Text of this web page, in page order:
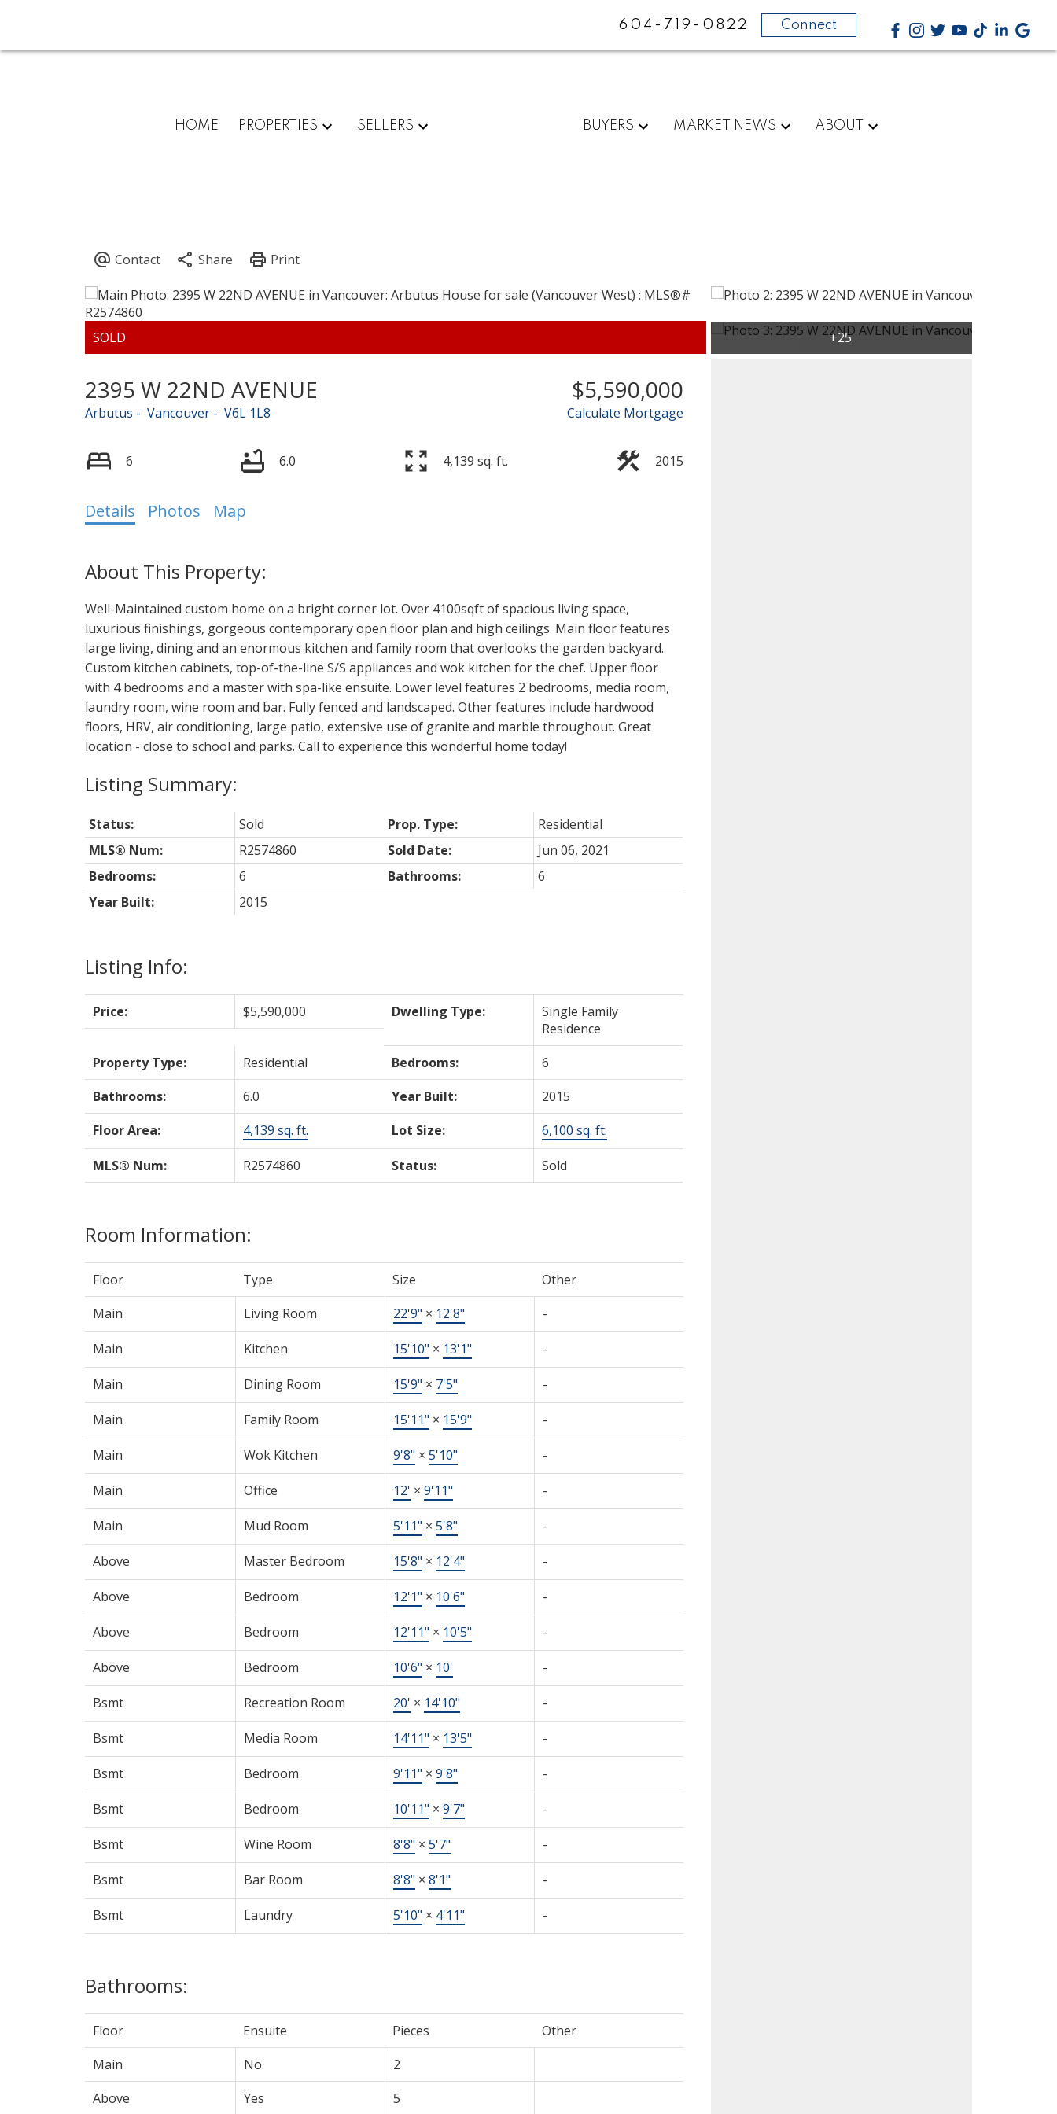
604-719-0822 Connect
HOME PROPERTIES SELLERS BUYERS MARKET NEWS ABOUT
2395 W 22ND AVENUE
Arbutus Vancouver V6L 1L8
$5,590,000
Calculate Mortgage
6 6.0 4,139 sq. ft. 2015
Details Photos Map
Well-Maintained custom home on a bright corner lot. Over 4100sqft of spacious living space,
luxurious finishings, gorgeous contemporary open floor plan and high ceilings. Main floor features
large living, dining and an enormous kitchen and family room that overlooks the garden backyard.
Custom kitchen cabinets, top-of-the-line S/S appliances and wok kitchen for the chef. Upper floor
with 4 bedrooms and a master with spa-like ensuite. Lower level features 2 bedrooms, media room,
laundry room, wine room and bar. Fully fenced and landscaped. Other features include hardwood
floors, HRV, air conditioning, large patio, extensive use of granite and marble throughout. Great
location - close to school and parks. Call to experience this wonderful home today!
Listing Info:
Price: $5,590,000 Dwelling Type:
Single Family
Residence
Property Type:
Residential Bedrooms:
6
Bathrooms:
6.0 Year Built:
2015
Floor Area:
4,139 sq. ft. Lot Size: 6,100 sq. ft.
MLS® Num: R2574860 Status: Sold
Room Information:
Floor Type Size
Other
Main
Living Room 22'9" × 12'8" -
Main Kitchen 15'10" × 13'1" -
Main Dining Room 15'9" × 7'5" -
Main Family Room 15'11" × 15'9" -
Main Wok Kitchen 9'8" × 5'10" -
Main Office 12' × 9'11" -
Main Mud Room 5'11" × 5'8" -
Above Master Bedroom 15'8" × 12'4" -
Above Bedroom 12'1" × 10'6" -
Above Bedroom 12'11" × 10'5" -
Above Bedroom 10'6" × 10' -
Bsmt Recreation Room 20' × 14'10" -
Bsmt Media Room 14'11" × 13'5" -
Bsmt Bedroom 9'11" × 9'8" -
Bsmt Bedroom 10'11" × 9'7" -
Bsmt Wine Room 8'8" × 5'7" -
Bsmt Bar Room 8'8" × 8'1" -
Bsmt Laundry 5'10" × 4'11" -
Bathrooms:
Floor Ensuite Pieces
Other
Main
No
2
Above
Yes
5
Status: Sold Prop. Type:
Residential
MLS® Num:
R2574860 Sold Date:
Jun 06, 2021
Bedrooms:
6 Bathrooms:
6
Year Built:
2015